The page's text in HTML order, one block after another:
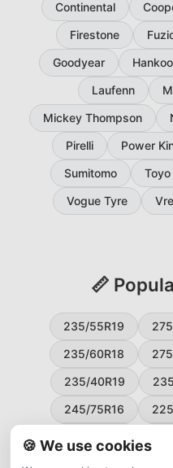
Continental
Firestone
Goodyear
Laufenn
Mickey Thompson
Pirelli
Power
Sumitomo
Toyo
Vogue Tyre
📏
235/55R19
235/60R18
235/40R19
245/75R16
225/55R17
🍪 We use cookies